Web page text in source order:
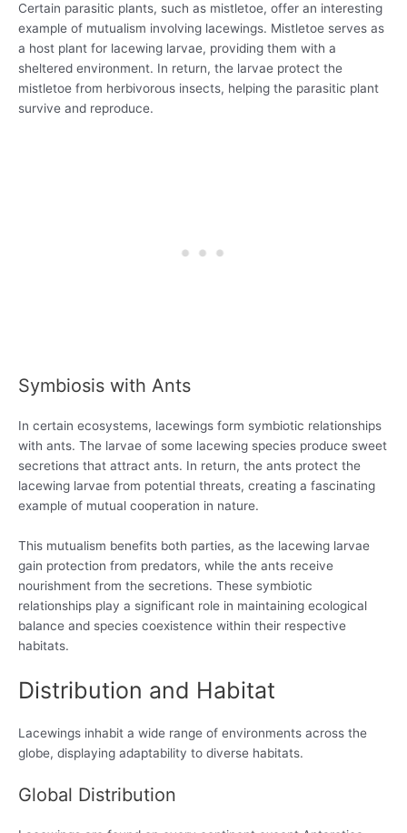
Certain parasitic plants, such as mistletoe, offer an interesting
example of mutualism involving lacewings. Mistletoe serves as
a host plant for lacewing larvae, providing them with a
sheltered environment. In return, the larvae protect the
mistletoe from herbivorous insects, helping the parasitic plant
survive and reproduce.
Symbiosis with Ants
In certain ecosystems, lacewings form symbiotic relationships
with ants. The larvae of some lacewing species produce sweet
secretions that attract ants. In return, the ants protect the
lacewing larvae from potential threats, creating a fascinating
example of mutual cooperation in nature.
This mutualism benefits both parties, as the lacewing larvae
gain protection from predators, while the ants receive
nourishment from the secretions. These symbiotic
relationships play a significant role in maintaining ecological
balance and species coexistence within their respective
habitats.
Distribution and Habitat
Lacewings inhabit a wide range of environments across the
globe, displaying adaptability to diverse habitats.
Global Distribution